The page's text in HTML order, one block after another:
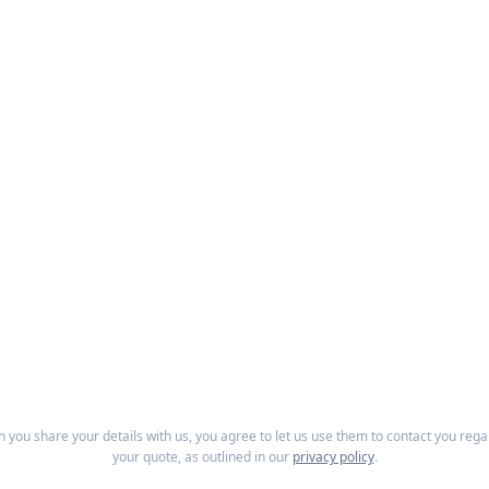
you share your details with us, you agree to let us use them to contact you
your quote, as outlined in our privacy policy.